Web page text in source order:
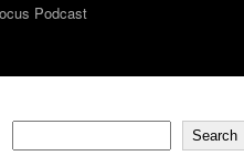
Podcast
Search